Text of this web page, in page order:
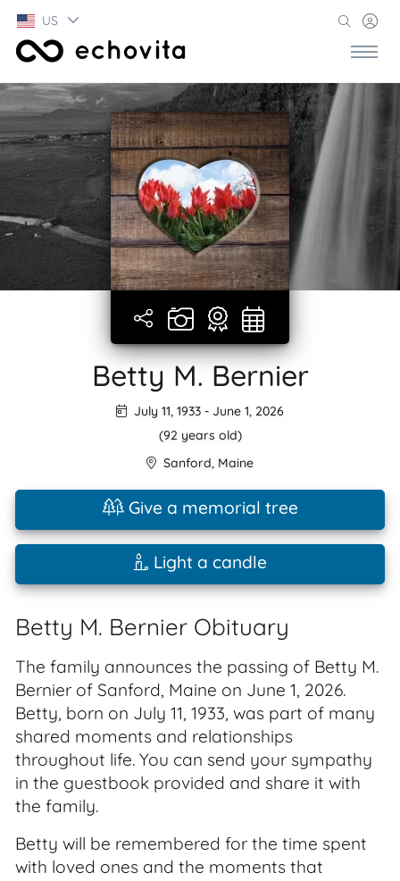
US
Betty M. Bernier
July 11, 1933 - June 1, 2026
(92 years old)
Sanford, Maine
Give a memorial tree
Light a candle
Betty M. Bernier Obituary
The family announces the passing of Betty M.
Bernier of Sanford, Maine on June 1, 2026.
Betty, born on July 11, 1933, was part of many
shared moments and relationships
throughout life. You can send your sympathy
in the guestbook provided and share it with
the family.
Betty will be remembered for the time spent
with loved ones and the moments that